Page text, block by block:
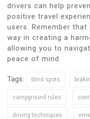
drivers can help
positive travel
users. Remember
way in creating a
allowing you to
peace of mind.
Tags: blind spots
campground rules
driving techniques